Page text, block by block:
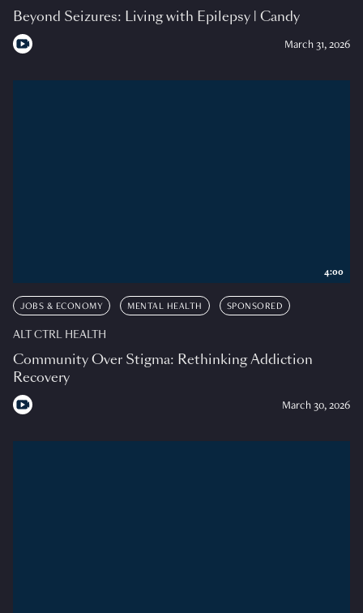
Beyond Seizures: Living with Epilepsy | Candy
March 31, 2026
JOBS & ECONOMY MENTAL HEALTH SPONSORED
ALT CTRL HEALTH
Community Over Stigma: Rethinking Addiction
Recovery
March 30, 2026
4:00